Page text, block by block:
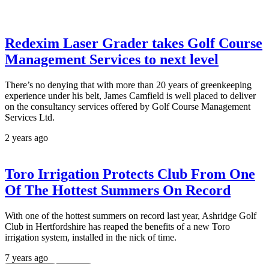
Redexim Laser Grader takes Golf Course
Management Services to next level
There’s no denying that with more than 20 years of greenkeeping
experience under his belt, James Camfield is well placed to deliver
on the consultancy services offered by Golf Course Management
Services Ltd.
2 years ago
Toro Irrigation Protects Club From One
Of The Hottest Summers On Record
With one of the hottest summers on record last year, Ashridge Golf
Club in Hertfordshire has reaped the benefits of a new Toro
irrigation system, installed in the nick of time.
7 years ago